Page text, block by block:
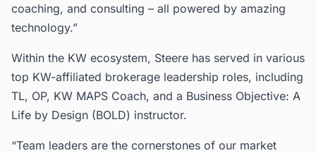
coaching, and consulting – all powered by amazing
technology.”
Within the KW ecosystem, Steere has served in various
top KW-affiliated brokerage leadership roles, including
TL, OP, KW MAPS Coach, and a Business Objective: A
Life by Design (BOLD) instructor.
“Team leaders are the cornerstones of our market